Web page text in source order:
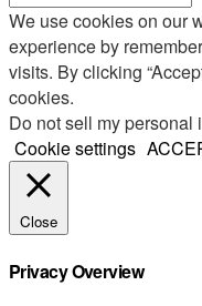
We use cookies on our
experience by
visits. By clicking
cookies.
Do not sell my personal
Cookie settings
Close
Privacy Overview